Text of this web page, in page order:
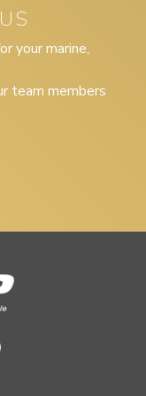
your marine,
team members